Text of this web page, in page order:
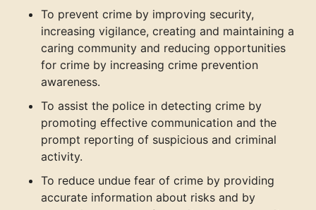
To prevent crime by improving security,
increasing vigilance, creating and maintaining a
caring community and reducing opportunities
for crime by increasing crime prevention
awareness.
To assist the police in detecting crime by
promoting effective communication and the
prompt reporting of suspicious and criminal
activity.
To reduce undue fear of crime by providing
accurate information about risks and by